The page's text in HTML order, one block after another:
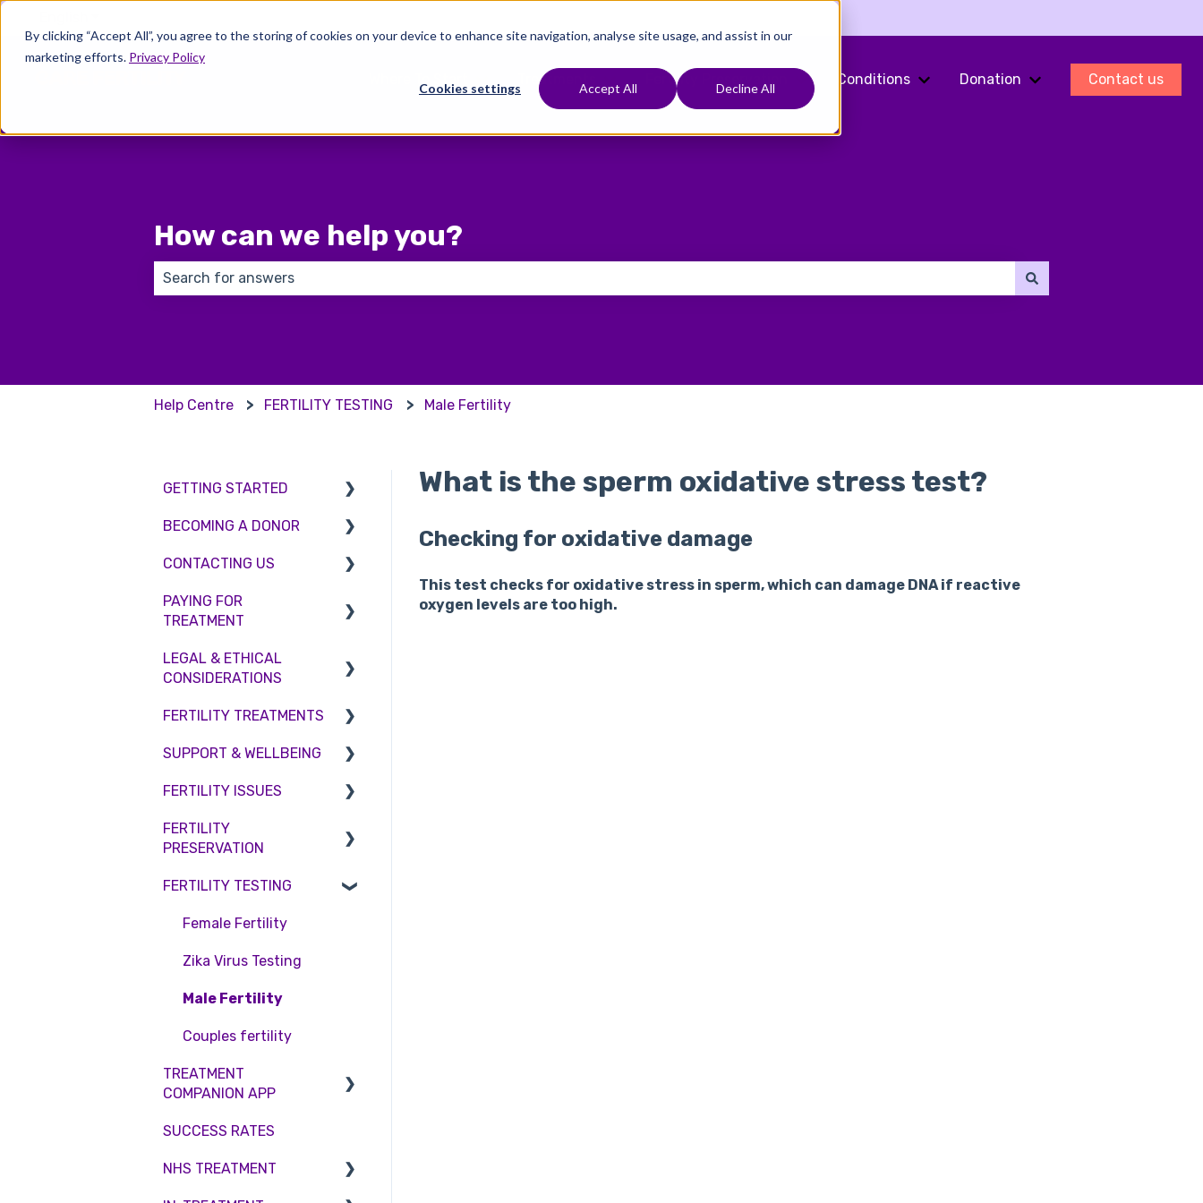
By clicking “Accept All”, you agree to the storing of cookies on your device to enhance site navigation, analyse site usage, and assist in our
marketing efforts. Privacy Policy
Cookies settings Accept All Decline All
Show submenu for Where To Start
Treatments
Show submenu for Treatments
Fertility Preservation
Show submenu for Fertility Preservation
Conditions
Show submenu for Conditions
Donation
Show submenu for
Contact us
How can we help you?
Help Centre FERTILITY TESTING Male Fertility
What is the sperm oxidative stress test?
Checking for oxidative damage
This test checks for oxidative stress in sperm, which can damage DNA if reactive
oxygen levels are too high.
GETTING STARTED
BMI & Lifestyle
Treatments
Booking an appointment
Tests
BECOMING A DONOR
Egg donation
Surrogacy
Sperm donation
CONTACTING US
Appointment Scheduling
Clinic Locations
Feedback and
PAYING FOR
TREATMENT
Interest free credit
Private Health Insurance
LEGAL & ETHICAL
CONSIDERATIONS
Ethical Considerations
Legislation and
agreements
FERTILITY TREATMENTS
Treatment with donor
IVF
IUI
Surrogacy
ICSI
Genetic Testing
Embryo development and
Hormone control
Sperm retrieval
SUPPORT & WELLBEING
Counselling
FERTILITY ISSUES
Female Infertility
FERTILITY
PRESERVATION
Embryo Freezing
Sperm Freezing
Egg Freezing
FERTILITY TESTING
Female Fertility
Zika Virus Testing
Male Fertility
Couples fertility
TREATMENT
COMPANION APP
Account
Troubleshooting
SUCCESS RATES
NHS TREATMENT